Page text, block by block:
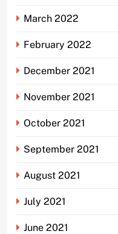
March 2022
February 2022
December 2021
November 2021
October 2021
September 2021
August 2021
July 2021
June 2021